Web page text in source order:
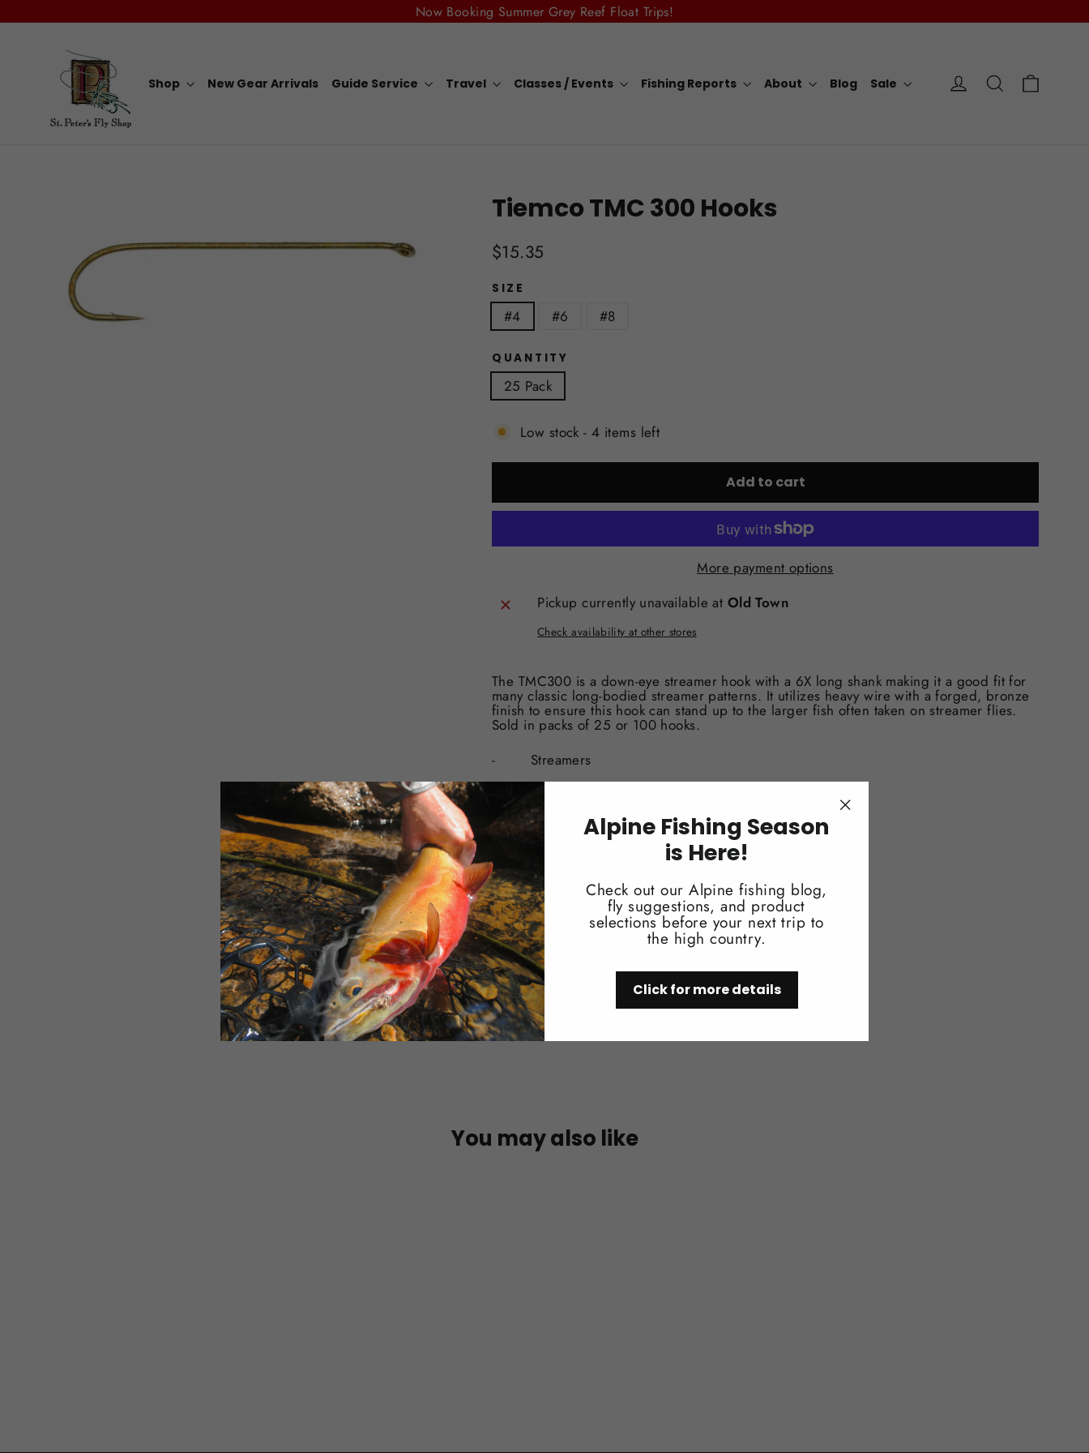
to Now Booking Summer Grey Reef Float Trips!
Shop New Gear Arrivals Guide Service Travel Classes / Events Fishing Reports About Blog Sale Log in Search
Alpine Fishing Season
is Here!
Check out our Alpine fishing blog,
fly suggestions, and product
selections before your next trip to
the high country.
Click for more details
Tiemco TMC 300 Hooks
Regular
price
$15.35
SIZE
#4 #6 #8
QUANTITY
25 Pack
Low stock - 4 items left
Add to cart
More payment options
Pickup currently unavailable at Old Town
Check availability at other stores
The TMC300 is a down-eye streamer hook with a 6X long shank making it a good fit for
many classic long-bodied streamer patterns. It utilizes heavy wire with a forged, bronze
finish to ensure this hook can stand up to the larger fish often taken on streamer flies.
Sold in packs of 25 or 100 hooks.
-
Streamers
-
Heavy wire
-
-
Sproat Bend
-
Forged, Bronze
-
#02-#10
You may also like